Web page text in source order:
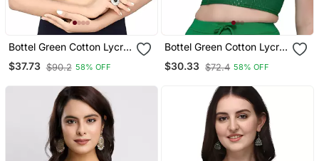
Bottel Green Cotton Lycra
Fully Stretchable Round
Neck Readymade Blouse
$37.73 $90.2 58% OFF
Bottel Green Cotton Lycra
Fully Stretchable Round
Neck Readymade Blouse
$30.33 $72.4 58% OFF